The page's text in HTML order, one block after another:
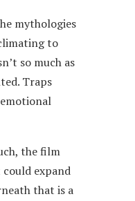
mythologies
to
so much as
Traps
the film
expand
that is a